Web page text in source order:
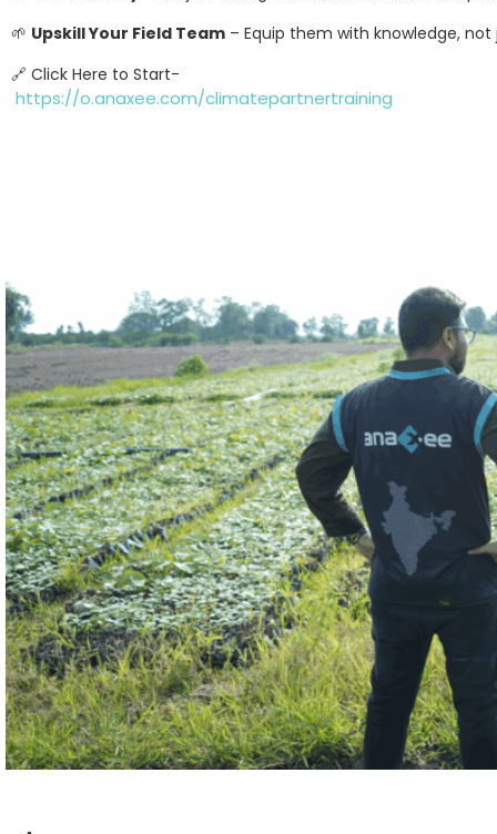
🌱 Upskill Your Field Team – Equip them with knowledge,
🔗 Click Here to Start-
https://o.anaxee.com/climatepartnertraining